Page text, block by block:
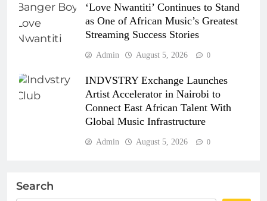
‘Love Nwantiti’ Continues to Stand
as One of African Music’s Greatest
Streaming Success Stories
Admin August 5, 2026 0
INDVSTRY Exchange Launches
Artist Accelerator in Nairobi to
Connect East African Talent With
Global Music Infrastructure
Admin August 5, 2026 0
Search